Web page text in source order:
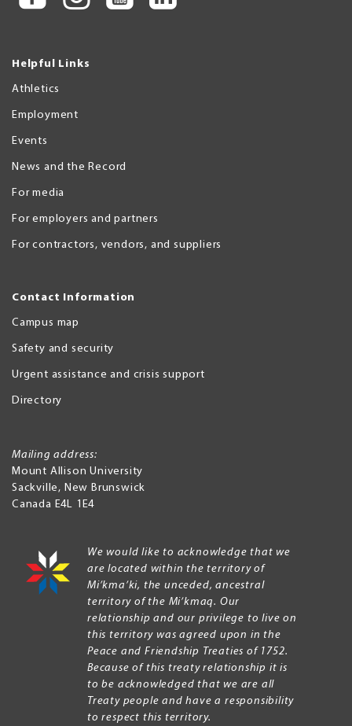
Helpful Links
Athletics
Employment
Events
News and the Record
For media
For employers and partners
For contractors, vendors, and suppliers
Contact Information
Campus map
Safety and security
Urgent assistance and crisis support
Directory
Mailing address:
Mount Allison University
Sackville, New Brunswick
Canada E4L 1E4
We would like to acknowledge that we
are located within the territory of
Mi’kma’ki, the unceded, ancestral
territory of the Mi’kmaq. Our
relationship and our privilege to live on
this territory was agreed upon in the
Peace and Friendship Treaties of 1752.
Because of this treaty relationship it is
to be acknowledged that we are all
Treaty people and have a responsibility
to respect this territory.